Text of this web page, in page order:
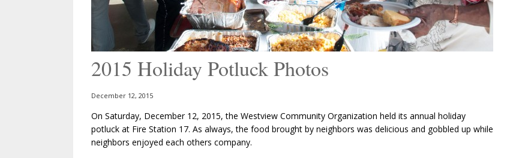
2015 Holiday Potluck Photos
December 12, 2015
On Saturday, December 12, 2015, the Westview Community Organization held its annual holiday
potluck at Fire Station 17. As always, the food brought by neighbors was delicious and gobbled up while
neighbors enjoyed each others company.